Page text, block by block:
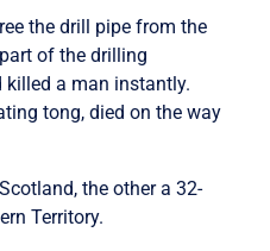
the drill pipe from the
of the drilling
killed a man instantly.
tong, died on the way
the other a 32-
Territory.